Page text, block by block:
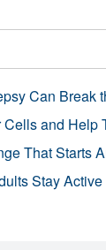
Can Break
and Help
That Starts
Stay Active